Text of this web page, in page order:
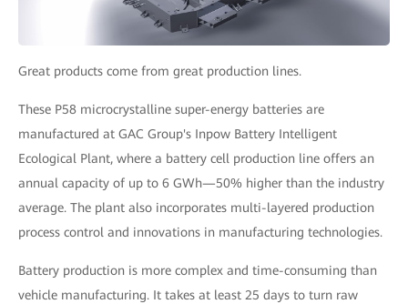
Great products come from great production lines.
These P58 microcrystalline super-energy batteries are
manufactured at GAC Group's Inpow Battery Intelligent
Ecological Plant, where a battery cell production line offers an
annual capacity of up to 6 GWh—50% higher than the industry
average. The plant also incorporates multi-layered production
process control and innovations in manufacturing technologies.
Battery production is more complex and time-consuming than
vehicle manufacturing. It takes at least 25 days to turn raw